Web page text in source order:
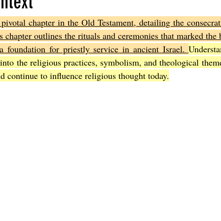
The Book of Amos The Book of Matthew The Book
The Book of Romans The Book of 1st Corinthians
chapter in the Old Testament, detailing the
chapter outlines the rituals and ceremonies that marked
foundation for priestly service in ancient Israel.
the religious practices, symbolism, and theological
continue to influence religious thought today.